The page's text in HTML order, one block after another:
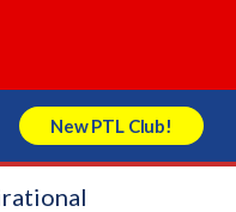
New PTL Club!
Store